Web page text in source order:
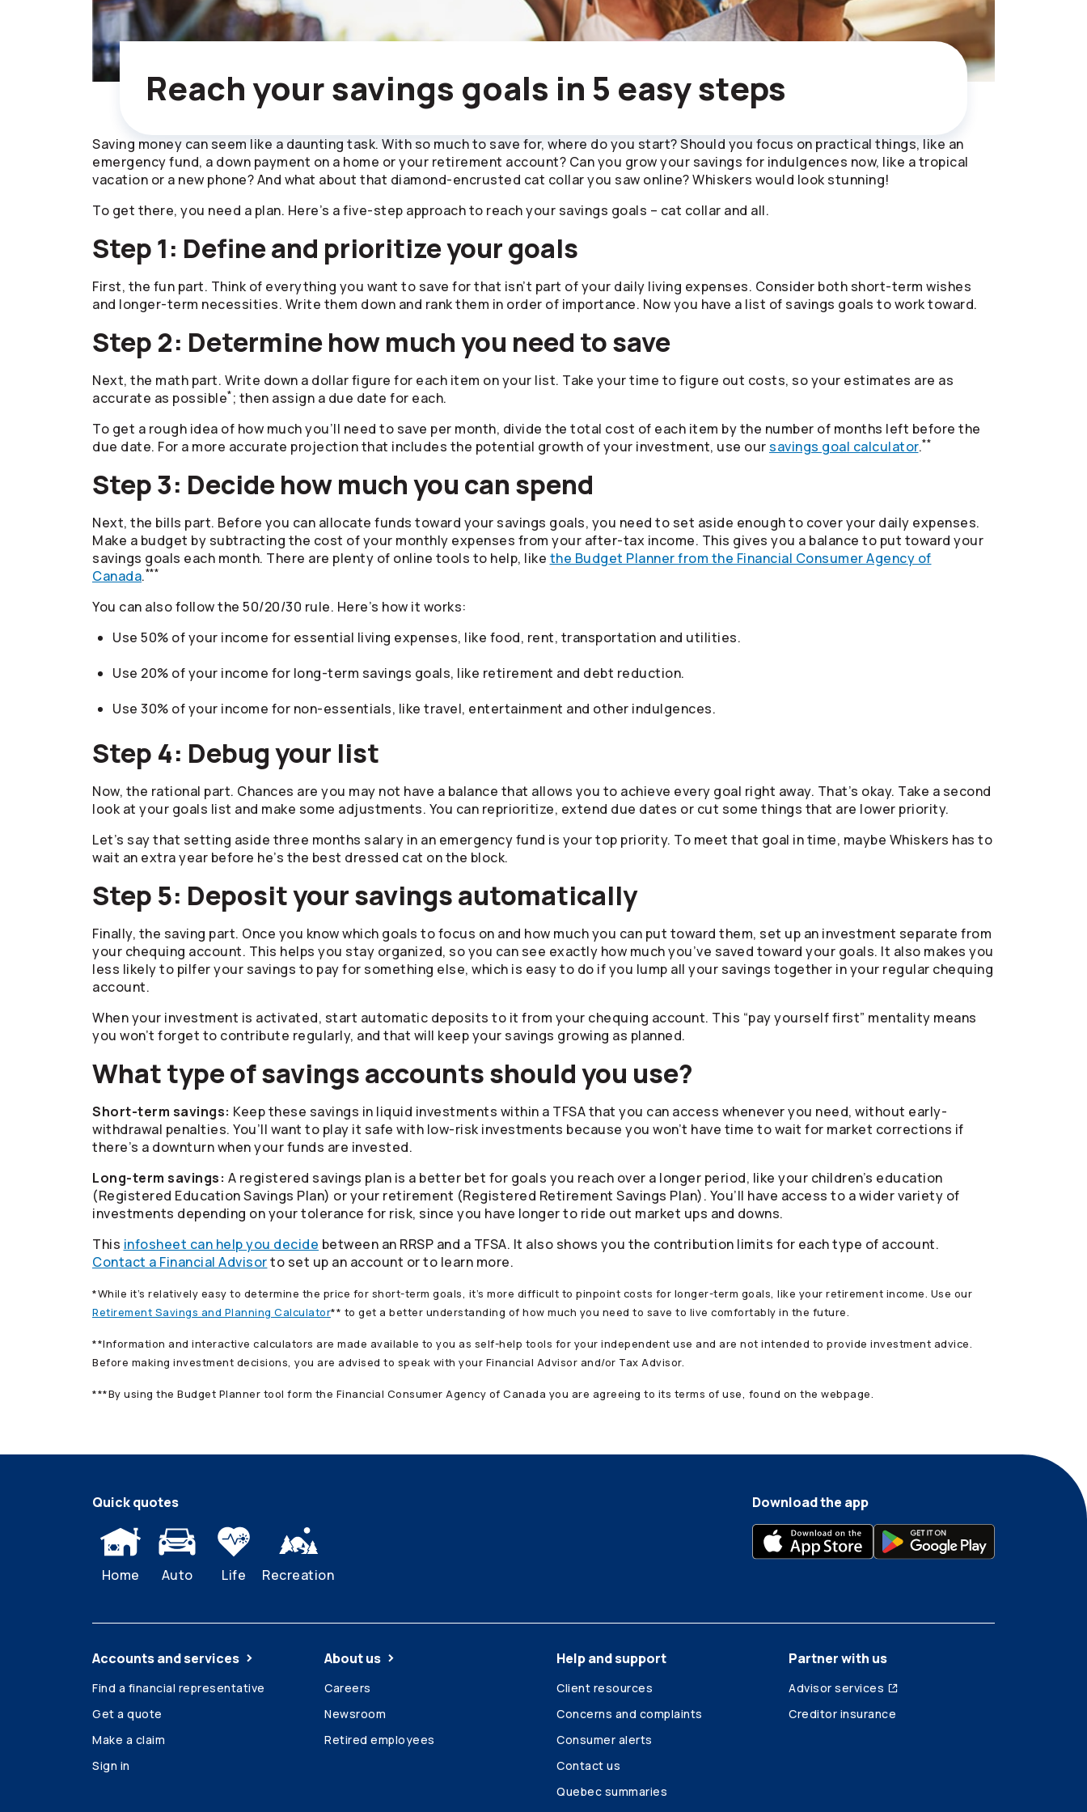
Reach your savings goals in 5 easy steps
Saving money can seem like a daunting task. With so much to save for, where do you start? Should you focus on practical things, like an
emergency fund, a down payment on a home or your retirement account? Can you grow your savings for indulgences now, like a tropical
vacation or a new phone? And what about that diamond-encrusted cat collar you saw online? Whiskers would look stunning!
To get there, you need a plan. Here’s a five-step approach to reach your savings goals – cat collar and all.
Step 1: Define and prioritize your goals
First, the fun part. Think of everything you want to save for that isn’t part of your daily living expenses. Consider both short-term wishes
and longer-term necessities. Write them down and rank them in order of importance. Now you have a list of savings goals to work toward.
Step 2: Determine how much you need to save
Next, the math part. Write down a dollar figure for each item on your list. Take your time to figure out costs, so your estimates are as
accurate as possible*; then assign a due date for each.
To get a rough idea of how much you’ll need to save per month, divide the total cost of each item by the number of months left before the
due date. For a more accurate projection that includes the potential growth of your investment, use oursavings goal calculator.**
Step 3: Decide how much you can spend
Next, the bills part. Before you can allocate funds toward your savings goals, you need to set aside enough to cover your daily expenses.
Make a budget by subtracting the cost of your monthly expenses from your after-tax income. This gives you a balance to put toward your
savings goals each month. There are plenty of online tools to help, like the Budget Planner from the Financial Consumer Agency of
Canada.***
You can also follow the 50/20/30 rule. Here’s how it works:
Use 50% of your income for essential living expenses, like food, rent, transportation and utilities.
Use 20% of your income for long-term savings goals, like retirement and debt reduction.
Use 30% of your income for non-essentials, like travel, entertainment and other indulgences.
Step 4: Debug your list
Now, the rational part. Chances are you may not have a balance that allows you to achieve every goal right away. That’s okay. Take a second
look at your goals list and make some adjustments. You can reprioritize, extend due dates or cut some things that are lower priority.
Let’s say that setting aside three months salary in an emergency fund is your top priority. To meet that goal in time, maybe Whiskers has to
wait an extra year before he’s the best dressed cat on the block.
Step 5: Deposit your savings automatically
Finally, the saving part. Once you know which goals to focus on and how much you can put toward them, set up an investment separate from
your chequing account. This helps you stay organized, so you can see exactly how much you’ve saved toward your goals. It also makes you
less likely to pilfer your savings to pay for something else, which is easy to do if you lump all your savings together in your regular chequing
account.
When your investment is activated, start automatic deposits to it from your chequing account. This “pay yourself first” mentality means
you won’t forget to contribute regularly, and that will keep your savings growing as planned.
What type of savings accounts should you use?
Short-term savings: Keep these savings in liquid investments within a TFSA that you can access whenever you need, without early-
withdrawal penalties. You’ll want to play it safe with low-risk investments because you won’t have time to wait for market corrections if
there’s a downturn when your funds are invested.
Long-term savings: A registered savings plan is a better bet for goals you reach over a longer period, like your children’s education
(Registered Education Savings Plan) or your retirement (Registered Retirement Savings Plan). You’ll have access to a wider variety of
investments depending on your tolerance for risk, since you have longer to ride out market ups and downs.
This infosheet can help you decide between an RRSP and a TFSA. It also shows you the contribution limits for each type of account.
Contact a Financial Advisorto set up an account or to learn more.
*While it’s relatively easy to determine the price for short-term goals, it’s more difficult to pinpoint costs for longer-term goals, like your retirement income. Use our
Retirement Savings and Planning Calculator** to get a better understanding of how much you need to save to live comfortably in the future.
**Information and interactive calculators are made available to you as self-help tools for your independent use and are not intended to provide investment advice.
Before making investment decisions, you are advised to speak with your Financial Advisor and/or Tax Advisor.
***By using the Budget Planner tool form the Financial Consumer Agency of Canada you are agreeing to its terms of use, found on the webpage.
Quick quotes
Home Auto Life Recreation
Download the app
Accounts and services
Find a financial representative
Get a quote
Make a claim
Sign in
About us
Careers
Newsroom
Retired employees
Help and support
Client resources
Concerns and complaints
Consumer alerts
Contact us
Quebec summaries
Partner with us
Advisor services
Creditor insurance